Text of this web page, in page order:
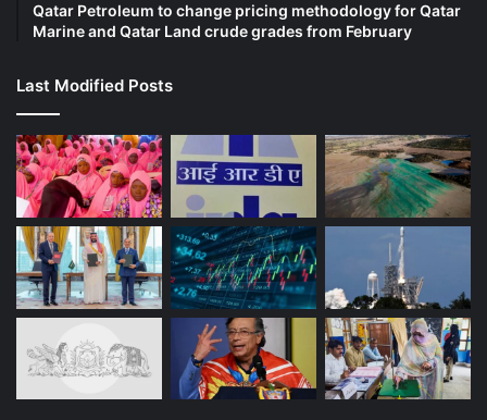
Qatar Petroleum to change pricing methodology for Qatar
Marine and Qatar Land crude grades from February
Last Modified Posts